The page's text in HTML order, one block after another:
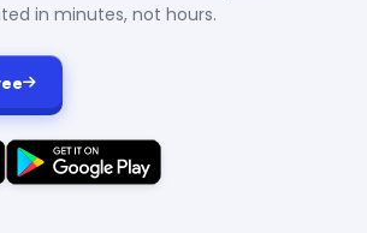
in minutes, not hours.